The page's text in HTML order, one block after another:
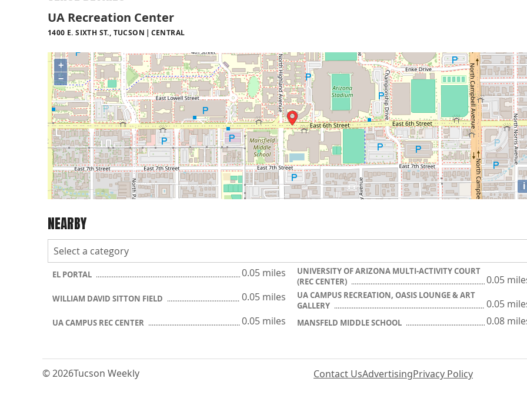
UA Recreation Center
1400 E. SIXTH ST., TUCSON CENTRAL
+
−
i
NEARBY
EL PORTAL 0.05 miles
UNIVERSITY OF ARIZONA MULTI-ACTIVITY COURT
(REC CENTER)
0.05
WILLIAM DAVID SITTON FIELD 0.05 miles
UA CAMPUS RECREATION, OASIS LOUNGE & ART
GALLERY
0.05
UA CAMPUS REC CENTER 0.05 miles MANSFELD MIDDLE SCHOOL 0.08
© 2026Tucson Weekly Contact UsAdvertisingPrivacy Policy